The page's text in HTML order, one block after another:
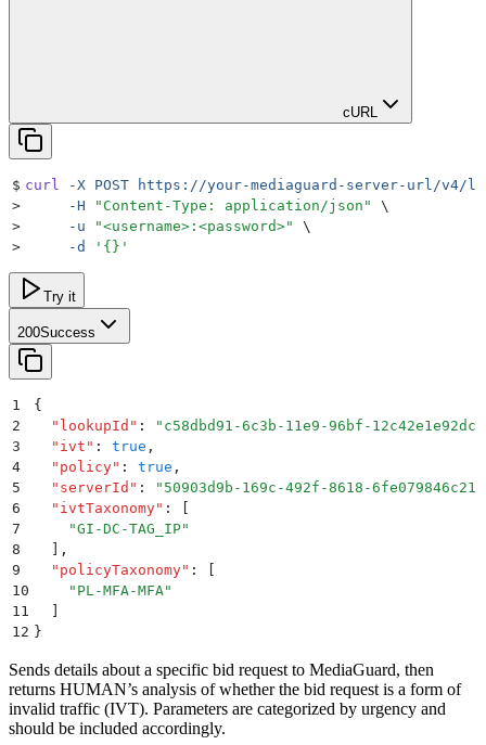
cURL
$ curl -X POST https://your-mediaguard-server-url/v4/
>
     -H
" Content-Type: application/json "
\
>
     -u
"<username>:<password>"
\
>
     -d
' {} '
Try it
200Success
1
{
2
  "
lookupId " : " c58dbd91-6c3b-11e9-96bf-12c42e1e92dc
3
  "
ivt " : true ,
4
  "
policy" : true ,
5
  "
serverId " : " 50903d9b-169c-492f-8618-6fe079846c21
6
  "
ivtTaxonomy" :
7
    "
GI-DC-TAG_IP"
8
,
9
  "
policyTaxonomy" :
10
    "
PL-MFA-MFA"
11
12 }
Sends details about a specific bid request to MediaGuard, then
returns HUMAN’s analysis of whether the bid request is a form of
invalid traffic (IVT). Parameters are categorized by urgency and
should be included accordingly.